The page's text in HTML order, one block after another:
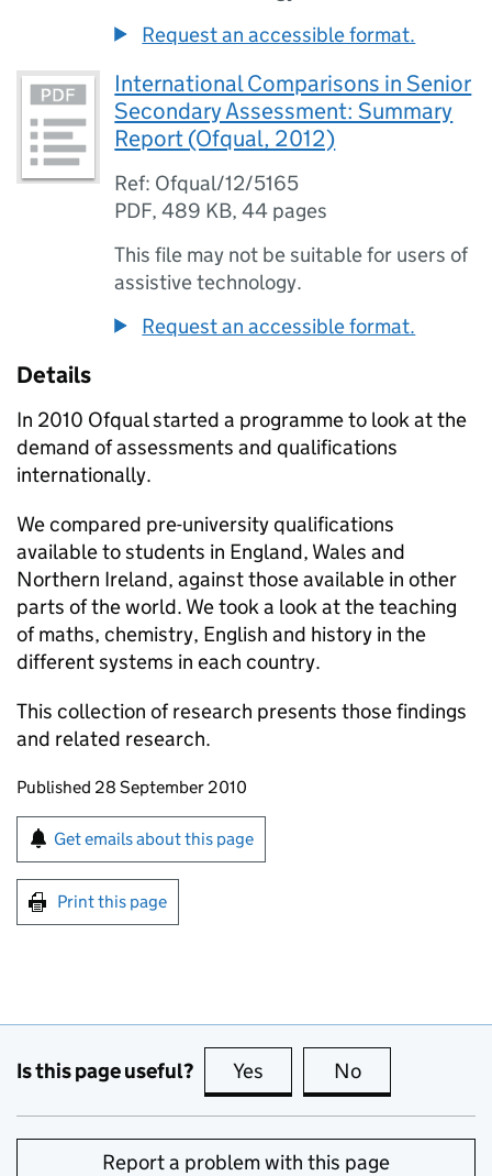
Request an accessible format.
International Comparisons in Senior
Secondary Assessment: Summary
Report (Ofqual, 2012)
Ref: Ofqual/12/5165
PDF,489 KB,44 pages
This file may not be suitable for users of
assistive technology.
Request an accessible format.
Details
In 2010 Ofqual started a programme to look at the
demand of assessments and qualifications
internationally.
We compared pre-university qualifications
available to students in England, Wales and
Northern Ireland, against those available in other
parts of the world. We took a look at the teaching
of maths, chemistry, English and history in the
different systems in each country.
This collection of research presents those findings
and related research.
Updates to this page
Published 28 September 2010
Sign up for emails or print this page
Get emails about this page
Print this page
Is this page useful? Yes this page is useful
No
Report a problem with this page